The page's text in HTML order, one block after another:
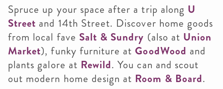
Spruce up your space after a trip along U
Street and 14th Street. Discover home goods
from local fave Salt & Sundry (also at Union
Market), funky furniture atGoodWood and
plants galore at Rewild. You can and scout
out modern home design at Room & Board.